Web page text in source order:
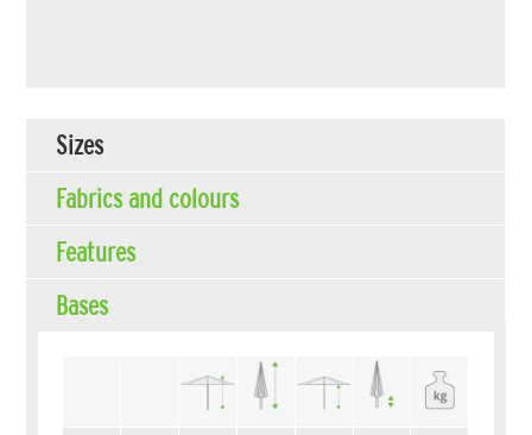
Sizes
Fabrics and colours
Features
Bases